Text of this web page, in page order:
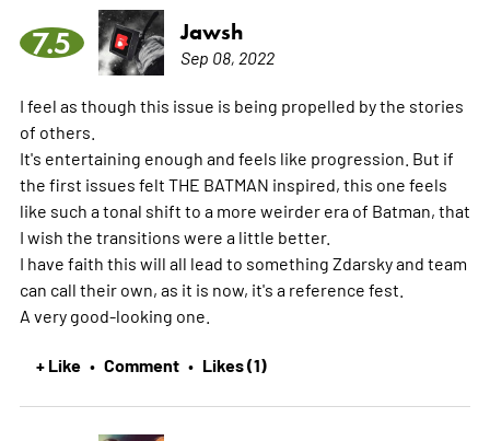
7.5 Jawsh
Sep 08, 2022
I feel as though this issue is being propelled by the stories
of others.
It's entertaining enough and feels like progression. But if
the first issues felt THE BATMAN inspired, this one feels
like such a tonal shift to a more weirder era of Batman, that
I wish the transitions were a little better.
I have faith this will all lead to something Zdarsky and team
can call their own, as it is now, it's a reference fest.
A very good-looking one.
+ Like • Comment • Likes (1)